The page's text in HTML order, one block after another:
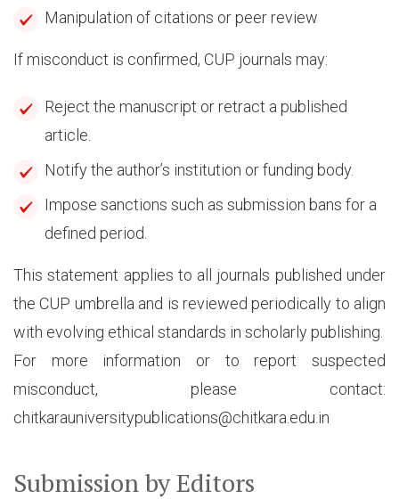
Manipulation of citations or peer review
If misconduct is confirmed, CUP journals may:
Reject the manuscript or retract a published
article.
Notify the author’s institution or funding body.
Impose sanctions such as submission bans for a
defined period.
This statement applies to all journals published under
the CUP umbrella and is reviewed periodically to align
with evolving ethical standards in scholarly publishing.
For more information or to report suspected
misconduct, please contact:
chitkarauniversitypublications@chitkara.edu.in
Submission by Editors